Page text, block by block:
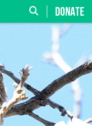
DONATE